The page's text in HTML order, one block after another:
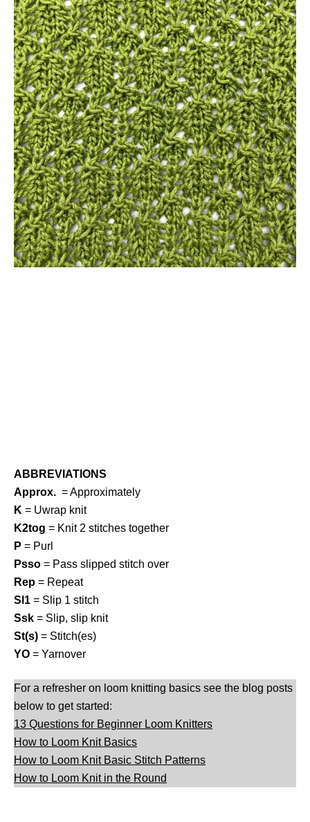
ABBREVIATIONS
Approx. = Approximately
K = Uwrap knit
K2tog = Knit 2 stitches together
P = Purl
Psso = Pass slipped stitch over
Rep = Repeat
Sl1 = Slip 1 stitch
Ssk = Slip, slip knit
St(s) = Stitch(es)
YO = Yarnover
For a refresher on loom knitting basics see the blog posts
below to get started:
13 Questions for Beginner Loom Knitters
How to Loom Knit Basics
How to Loom Knit Basic Stitch Patterns
How to Loom Knit in the Round